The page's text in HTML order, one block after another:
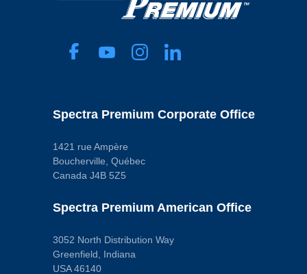
Spectra Premium Corporate Office
1421 rue Ampère
Boucherville, Québec
Canada J4B 5Z5
Spectra Premium American Office
3052 North Distribution Way
Greenfield, Indiana
USA 46140